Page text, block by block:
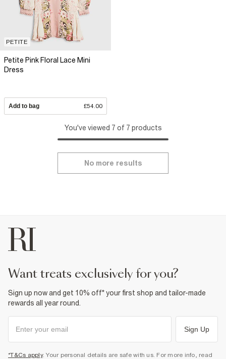
PETITE
Petite Pink Floral Lace Mini
Dress
Add to bag £54.00
You've viewed 7 of 7 products
No more results
want treats exclusively for you?
Sign up now and get 10% off* your first shop and tailor-made
rewards all year round.
Sign Up
*T&Cs apply. Your personal details are safe with us. For more info, read